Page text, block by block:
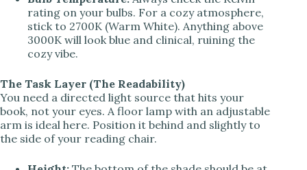
rating on your bulbs. For a cozy atmosphere,
stick to 2700K (Warm White). Anything above
3000K will look blue and clinical, ruining the
cozy vibe.
The Task Layer (The Readability)
You need a directed light source that hits your
book, not your eyes. A floor lamp with an adjustable
arm is ideal here. Position it behind and slightly to
the side of your reading chair.